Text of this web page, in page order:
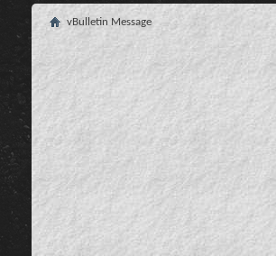
vBulletin Message